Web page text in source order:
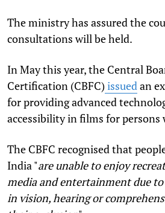
The ministry has assured the
consultations will be held.
In May this year, the Central
Certification (CBFC)issuedan
for providing advanced
accessibility in films for
The CBFC recognised that
India "are unable to enjoy
media and entertainment due
in vision, hearing or